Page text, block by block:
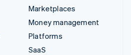
Marketplaces
Money management
Platforms
SaaS